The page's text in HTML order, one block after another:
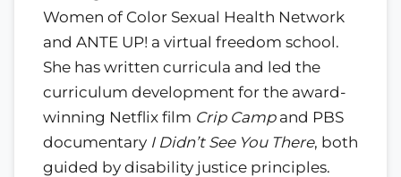
Women of Color Sexual Health Network
and ANTE UP! a virtual freedom school.
She has written curricula and led the
curriculum development for the award-
winning Netflix film Crip Campand PBS
documentary I Didn’t See You There, both
guided by disability justice principles.